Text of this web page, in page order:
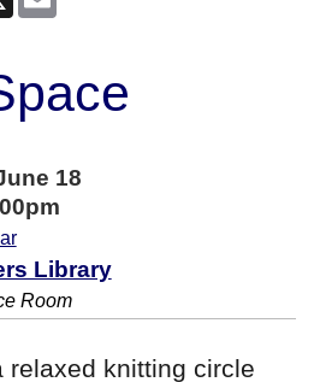
18
Library
Room
relaxed knitting circle